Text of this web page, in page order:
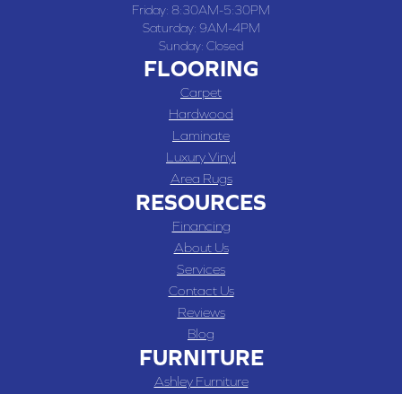
Friday: 8:30AM-5:30PM
Saturday: 9AM-4PM
Sunday: Closed
FLOORING
Carpet
Hardwood
Laminate
Luxury Vinyl
Area Rugs
RESOURCES
Financing
About Us
Services
Contact Us
Reviews
Blog
FURNITURE
Ashley Furniture